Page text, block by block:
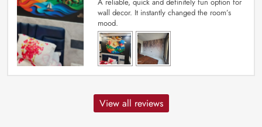
A reliable, quick and definitely fun option for
wall decor. It instantly changed the room’s
mood.
View all reviews